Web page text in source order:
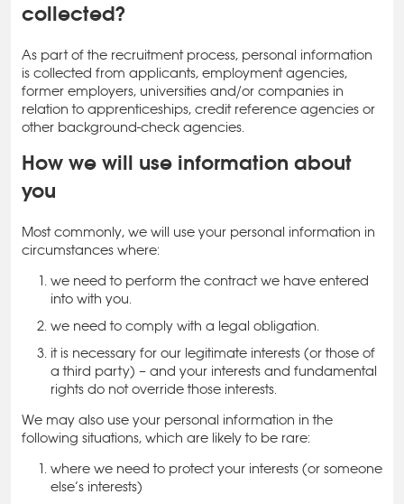
collected?
As part of the recruitment process, personal information
is collected from applicants, employment agencies,
former employers, universities and/or companies in
relation to apprenticeships, credit reference agencies or
other background-check agencies.
How we will use information about
you
Most commonly, we will use your personal information in
circumstances where:
we need to perform the contract we have entered
into with you.
we need to comply with a legal obligation.
it is necessary for our legitimate interests (or those of
a third party) – and your interests and fundamental
rights do not override those interests.
We may also use your personal information in the
following situations, which are likely to be rare:
where we need to protect your interests (or someone
else’s interests)